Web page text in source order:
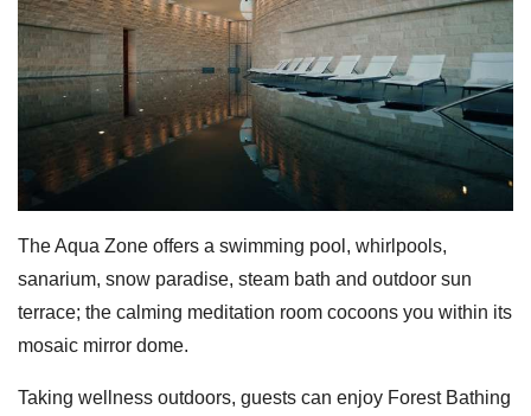
The Aqua Zone offers a swimming pool, whirlpools,
sanarium, snow paradise, steam bath and outdoor sun
terrace; the calming meditation room cocoons you within its
mosaic mirror dome.
Taking wellness outdoors, guests can enjoy Forest Bathing